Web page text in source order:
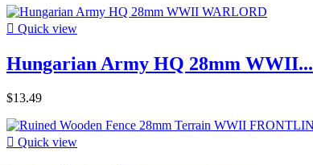
 Quick view
Hungarian Army HQ 28mm WWII...
$13.49
 Quick view